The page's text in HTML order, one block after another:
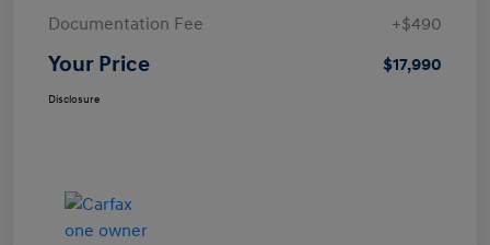
Documentation Fee
+$490
Your Price $17,990
Disclosure